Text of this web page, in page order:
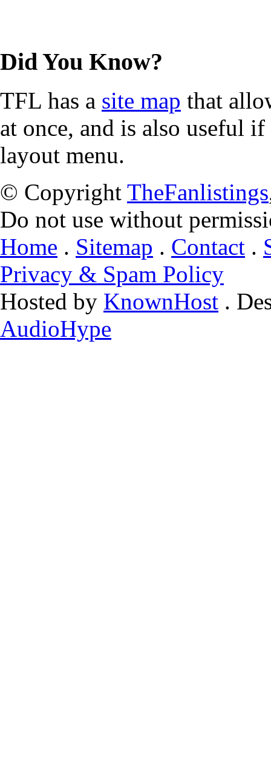
Did You Know?
TFL has a site map that
at once, and is also useful
layout menu.
© Copyright TheFanlistings
Do not use without
Home . Sitemap . Contact .
Privacy & Spam Policy
Hosted by KnownHost .
AudioHype